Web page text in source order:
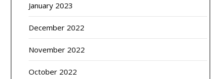
January 2023
December 2022
November 2022
October 2022